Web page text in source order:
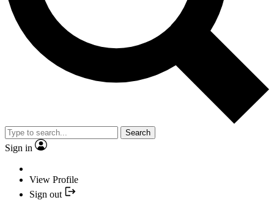
Search
Sign in
View Profile
Sign out